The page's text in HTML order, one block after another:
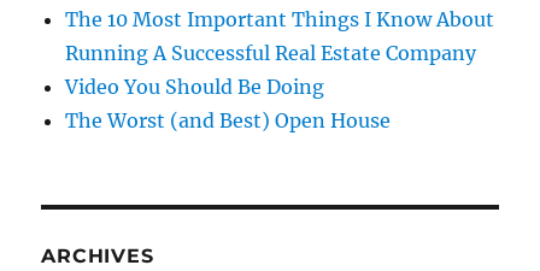
The 10 Most Important Things I Know About
Running A Successful Real Estate Company
Video You Should Be Doing
The Worst (and Best) Open House
ARCHIVES